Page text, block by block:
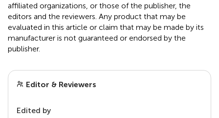
affiliated organizations, or those of the publisher, the
editors and the reviewers. Any product that may be
evaluated in this article or claim that may be made by its
manufacturer is not guaranteed or endorsed by the
publisher.
Editor & Reviewers
Edited by